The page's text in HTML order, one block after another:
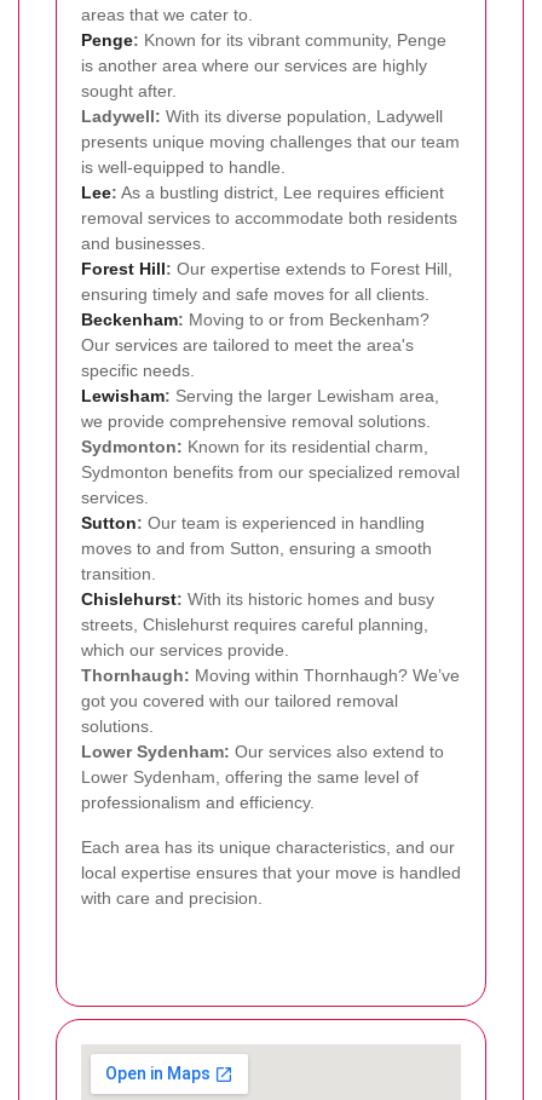
areas that we cater to.
Penge: Known for its vibrant community, Penge
is another area where our services are highly
sought after.
Ladywell: With its diverse population, Ladywell
presents unique moving challenges that our team
is well-equipped to handle.
Lee: As a bustling district, Lee requires efficient
removal services to accommodate both residents
and businesses.
Forest Hill: Our expertise extends to Forest Hill,
ensuring timely and safe moves for all clients.
Beckenham: Moving to or from Beckenham?
Our services are tailored to meet the area's
specific needs.
Lewisham: Serving the larger Lewisham area,
we provide comprehensive removal solutions.
Sydmonton: Known for its residential charm,
Sydmonton benefits from our specialized removal
services.
Sutton: Our team is experienced in handling
moves to and from Sutton, ensuring a smooth
transition.
Chislehurst: With its historic homes and busy
streets, Chislehurst requires careful planning,
which our services provide.
Thornhaugh: Moving within Thornhaugh? We’ve
got you covered with our tailored removal
solutions.
Lower Sydenham: Our services also extend to
Lower Sydenham, offering the same level of
professionalism and efficiency.
Each area has its unique characteristics, and our
local expertise ensures that your move is handled
with care and precision.